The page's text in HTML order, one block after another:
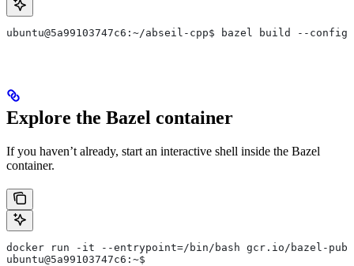
ubuntu@5a99103747c6:~/abseil-cpp$ bazel build --
Explore the Bazel container
If you haven’t already, start an interactive shell inside the Bazel
container.
docker run -it --entrypoint=/bin/bash gcr.io/bazel-
ubuntu@5a99103747c6:~$